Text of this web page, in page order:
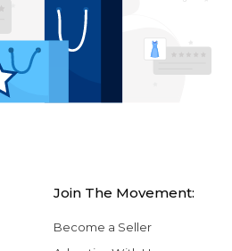
Join The Movement:
Become a Seller